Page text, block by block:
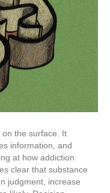
the surface. It
information, and
at how addiction
clear that substance
judgment, increase